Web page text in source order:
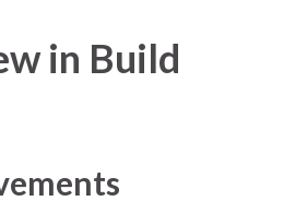
in Build